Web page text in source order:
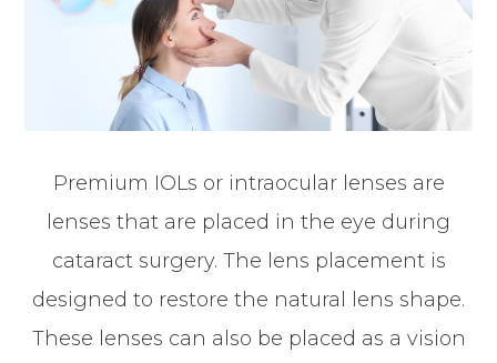
Premium IOLs or intraocular lenses are
lenses that are placed in the eye during
cataract surgery. The lens placement is
designed to restore the natural lens shape.
These lenses can also be placed as a vision